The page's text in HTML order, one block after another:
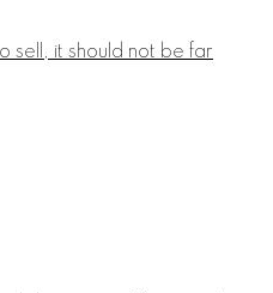
sell, it should not be far